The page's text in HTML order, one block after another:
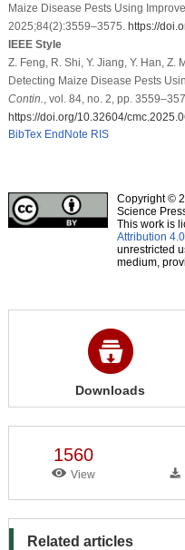
Maize Disease Pests Using
2025;84(2):3559–3575. https://
IEEE Style
Z. Feng, R. Shi, Y. Jiang, Y. Han, Z.
Detecting Maize Disease Pests
Contin.
, vol. 84, no. 2, pp.
https://doi.org/10.32604/
BibTex EndNote RIS
Copyright ©
Science
This work is
Attribution
unrestricted
medium,
Downloads
1560
View
Related articles